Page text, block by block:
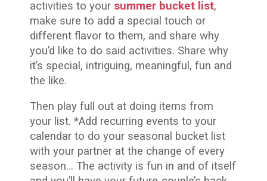
activities to your summer bucket list,
make sure to add a special touch or
different flavor to them, and share why
you’d like to do said activities. Share why
it’s special, intriguing, meaningful, fun and
the like.
Then play full out at doing items from
your list. *Add recurring events to your
calendar to do your seasonal bucket list
with your partner at the change of every
season… The activity is fun in and of itself